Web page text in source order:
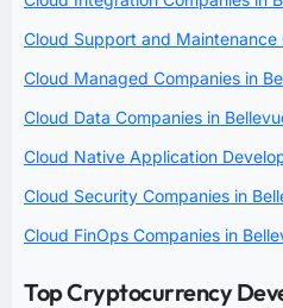
Cloud Support and Maintenance
Cloud Managed Companies in
Cloud Data Companies in
Cloud Native Application
Cloud Security Companies in
Cloud FinOps Companies in
Top Cryptocurrency